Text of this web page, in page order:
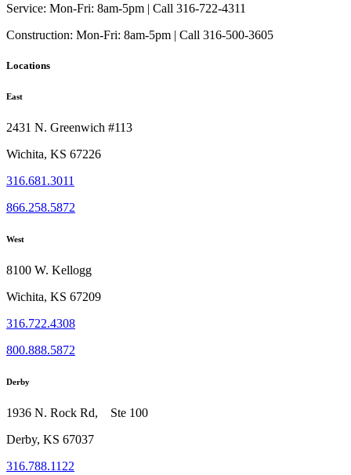
Service: Mon-Fri: 8am-5pm | Call 316-722-4311
Construction: Mon-Fri: 8am-5pm | Call 316-500-3605
Locations
East
2431 N. Greenwich #113
Wichita, KS 67226
316.681.3011
866.258.5872
West
8100 W. Kellogg
Wichita, KS 67209
316.722.4308
800.888.5872
Derby
1936 N. Rock Rd, Ste 100
Derby, KS 67037
316.788.1122